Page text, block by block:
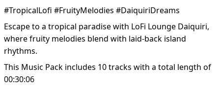
#TropicalLofi #FruityMelodies #DaiquiriDreams
Escape to a tropical paradise with LoFi Lounge Daiquiri,
where fruity melodies blend with laid-back island
rhythms.
This Music Pack includes 10 tracks with a total length of
00:30:06